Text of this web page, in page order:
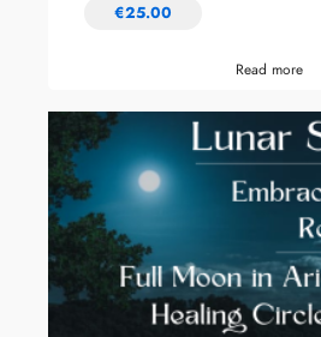
€25.00
Read more